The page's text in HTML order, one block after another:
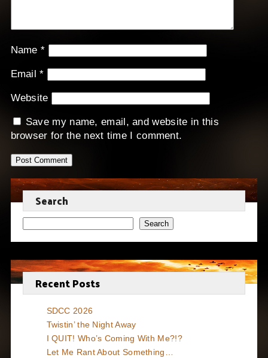
Name*
Email*
Website
Save my name, email, and website in this
browser for the next time I comment.
Search
Search
Recent Posts
SDCC 2026
Twistin’ the Night Away
I QUIT! Who’s Coming With Me?!?
Let Me Rant About Something…